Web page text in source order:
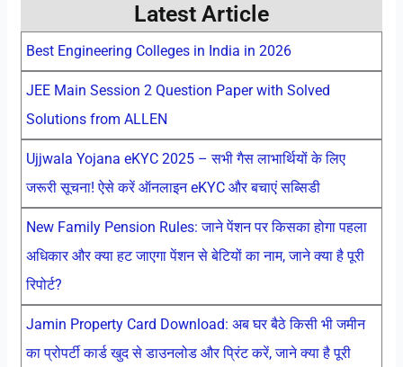
Latest Article
Best Engineering Colleges in India in 2026
JEE Main Session 2 Question Paper with Solved
Solutions from ALLEN
Ujjwala Yojana eKYC 2025 – सभी गैस लाभार्थियों के लिए
जरूरी सूचना! ऐसे करें ऑनलाइन eKYC और बचाएं सब्सिडी
New Family Pension Rules: जाने पेंशन पर किसका होगा पहला
अधिकार और क्या हट जाएगा पेंशन से बेटियों का नाम, जाने क्या है पूरी
रिपोर्ट?
Jamin Property Card Download: अब घर बैठे किसी भी जमीन
का प्रोपर्टी कार्ड खुद से डाउनलोड और प्रिंट करें, जाने क्या है पूरी